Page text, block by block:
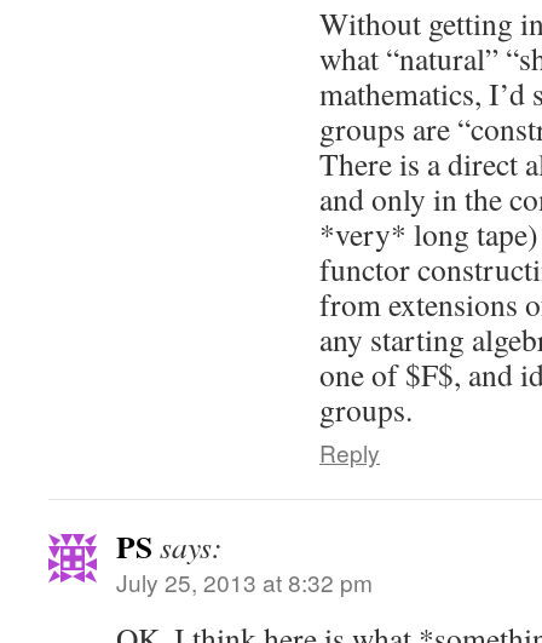
Without getting
what “natural”
mathematics, I’d
groups are
There is a direct
and only in the
*very* long
functor
from extensions
any starting
one of $F$, and
groups.
Reply
PS says:
July 25, 2013 at 8:32 pm